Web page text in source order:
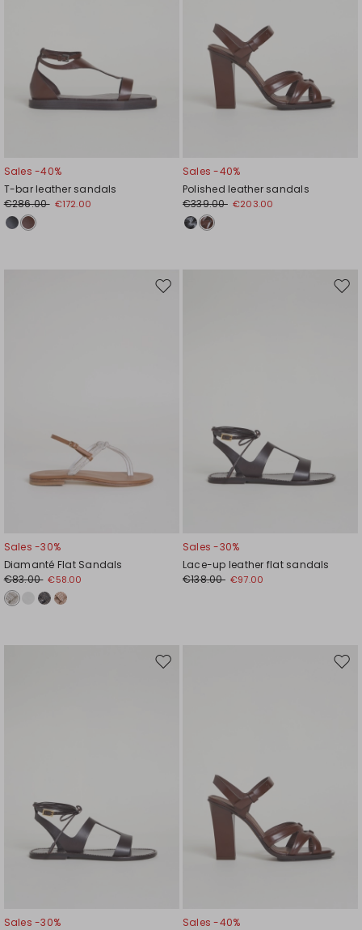
Sales -40%
T-bar leather sandals
€286.00 €172.00
Sales -40%
Polished leather sandals
€339.00 €203.00
Move
Sales -30%
Diamanté Flat Sandals
€83.00 €58.00
Sales -30%
Lace-up leather flat sandals
€138.00 €97.00
Move
Sales -30%
Sales -40%